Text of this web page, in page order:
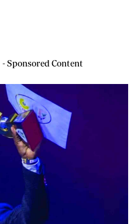
- Sponsored Content